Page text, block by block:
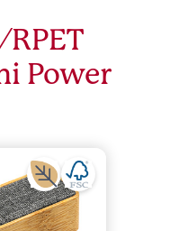
Power